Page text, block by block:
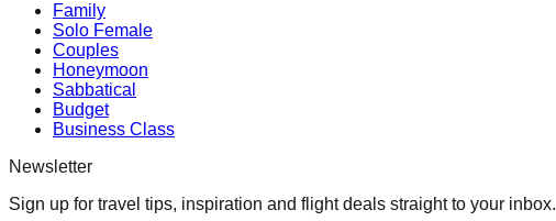
Family
Solo Female
Couples
Honeymoon
Sabbatical
Budget
Business Class
Newsletter
Sign up for travel tips, inspiration and flight deals straight to your inbox.